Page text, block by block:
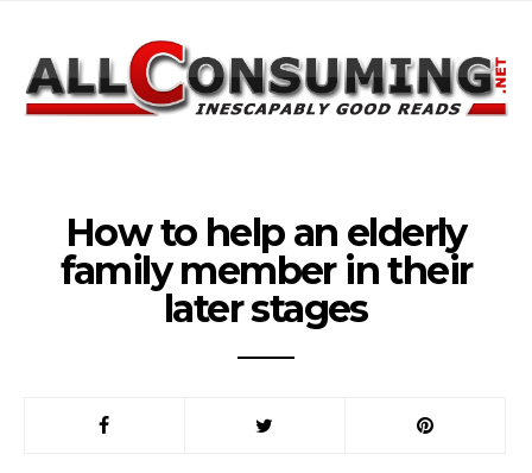
How to help an elderly
family member in their
later stages